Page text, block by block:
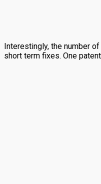
Interestingly, the number
short term fixes. One